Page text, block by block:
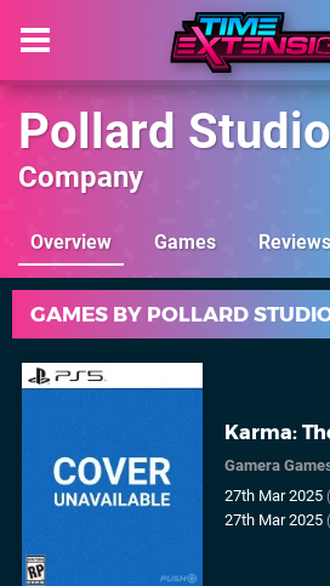
Pollard Studio
Company
Overview Games Reviews
GAMES BY POLLARD
Karma:
Gamera
27th Mar 2025
27th Mar 2025